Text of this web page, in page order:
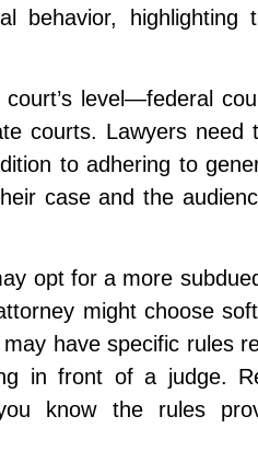
behavior, highlighting
level—federal
courts. Lawyers need
to adhering to
case and the
opt for a more
might choose
have specific rules
in front of a judge.
know the rules